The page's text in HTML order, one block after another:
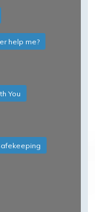
help me?
You